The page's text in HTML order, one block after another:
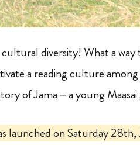
diversity! What a
a reading culture
of Jama – a young
launched on Saturday